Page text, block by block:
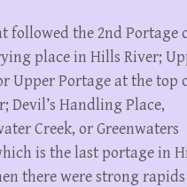
followed the 2nd Portage
place in Hills River;
Upper Portage at the top
Devil’s Handling Place,
Creek, or Greenwaters
is the last portage in
there were strong